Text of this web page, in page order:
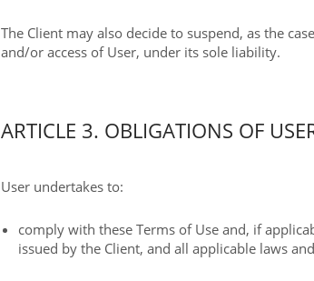
The Client may also decide to suspend, as the
and/or access of User, under its sole liability.
ARTICLE 3. OBLIGATIONS OF
User undertakes to:
comply with these Terms of Use and, if
issued by the Client, and all applicable laws